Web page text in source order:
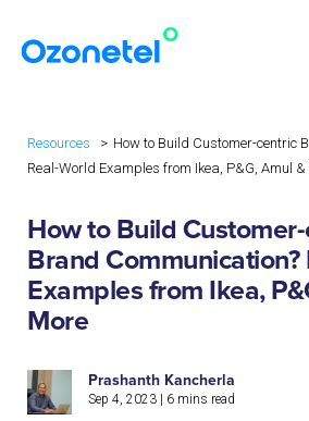
Resources
How to Build Customer-centric
Real-World Examples from Ikea, P&G, Amul &
How to Build
Brand Communication?
Examples from Ikea,
More
Prashanth Kancherla
Sep 4, 2023
6 mins read